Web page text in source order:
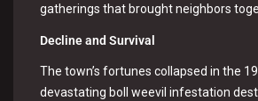
gatherings that brought neighbors
Decline and Survival
The town’s fortunes collapsed in the
devastating boll weevil infestation